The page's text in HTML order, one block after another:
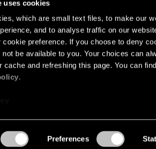
uses cookies
which are small text files, to make our
and to analyse traffic on our
cookie preference. If you choose to deny
be available to you. Your choices can
cache and refreshing this page. You can
.
Preferences
updates about our
more.
Privacy Accessibility © Pace